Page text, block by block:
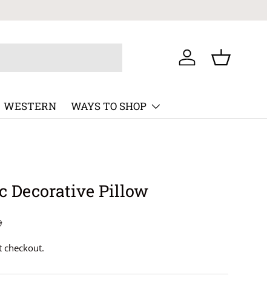
Log in Basket
WESTERN WAYS TO SHOP
Decorative Pillow
checkout.